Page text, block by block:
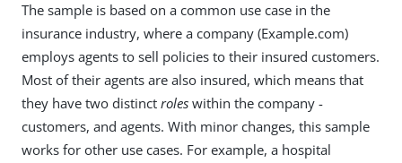
The sample is based on a common use case in the
insurance industry, where a company (Example.com)
employs agents to sell policies to their insured customers.
Most of their agents are also insured, which means that
they have two distinct roles within the company -
customers, and agents. With minor changes, this sample
works for other use cases. For example, a hospital